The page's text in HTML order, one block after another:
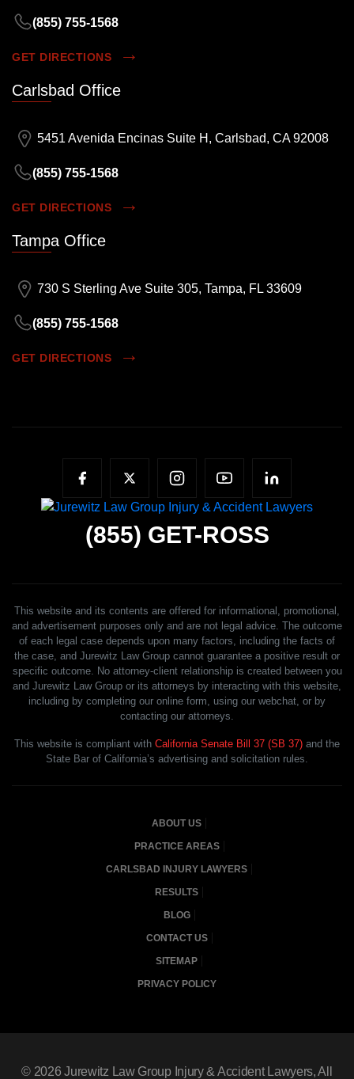
(855) 755-1568
GET DIRECTIONS
Carlsbad Office
5451 Avenida Encinas Suite H, Carlsbad, CA 92008
(855) 755-1568
GET DIRECTIONS
Tampa Office
730 S Sterling Ave Suite 305, Tampa, FL 33609
(855) 755-1568
GET DIRECTIONS
(855) GET-ROSS
This website and its contents are offered for informational, promotional,
and advertisement purposes only and are not legal advice. The outcome
of each legal case depends upon many factors, including the facts of
the case, and Jurewitz Law Group cannot guarantee a positive result or
specific outcome. No attorney-client relationship is created between you
and Jurewitz Law Group or its attorneys by interacting with this website,
including by completing our online form, using our webchat, or by
contacting our attorneys.
This website is compliant with California Senate Bill 37 (SB 37) and the
State Bar of California’s advertising and solicitation rules.
ABOUT US
PRACTICE AREAS
CARLSBAD INJURY LAWYERS
RESULTS
BLOG
CONTACT US
SITEMAP
PRIVACY POLICY
© 2026Jurewitz Law Group Injury & Accident Lawyers, All